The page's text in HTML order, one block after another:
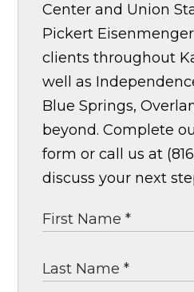
Center and Union
Pickert
clients throughout
well as
Blue Springs,
beyond. Complete
form or call us at
discuss your next